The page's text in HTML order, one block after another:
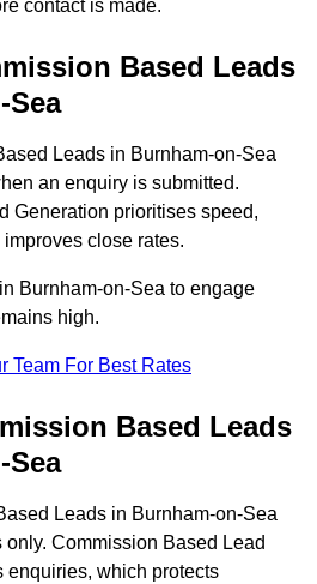
contact is made.
Based Leads
Sea
Leads in Burnham-on-Sea
an enquiry is submitted.
Generation prioritises speed,
close rates.
Burnham-on-Sea to engage
high.
Team For Best Rates
Based Leads
Sea
Leads in Burnham-on-Sea
Commission Based Lead
enquiries, which protects